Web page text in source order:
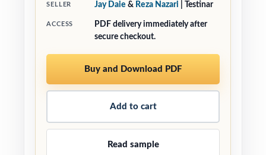
SELLER Jay Daie & Reza Nazari | Testinar
ACCESS
PDF delivery immediately after
secure checkout.
Buy and Download PDF
Add to cart
Read sample